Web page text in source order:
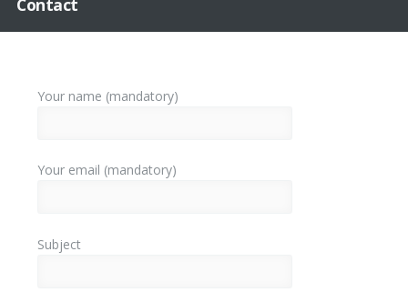
Contact
Your name (mandatory)
Your email (mandatory)
Subject